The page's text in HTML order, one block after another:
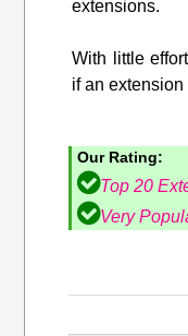
extensions.
With little
if an
Our Rating:
Top 20
Very